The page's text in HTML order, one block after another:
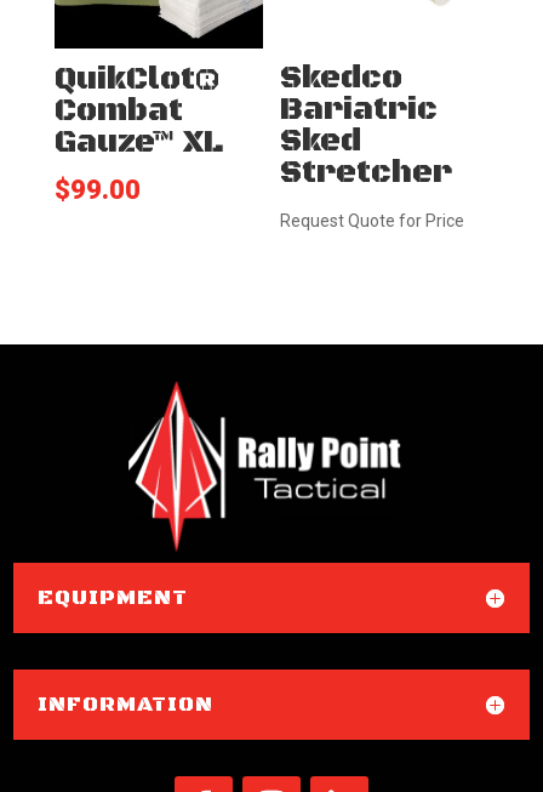
QuikClot®
Combat
Gauze™ XL
$99.00
Skedco
Bariatric
Sked
Stretcher
Request Quote for Price
EQUIPMENT
INFORMATION